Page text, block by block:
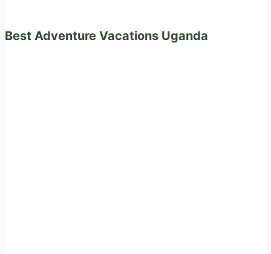
Best Adventure Vacations Uganda